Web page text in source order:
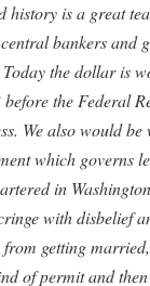
history is a great
bankers and
the dollar is
the Federal
We also would
which governs
in
with disbelief
getting
of permit and